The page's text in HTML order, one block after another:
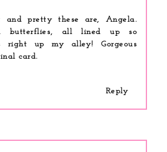
and pretty these are, Angela.
butterflies, all lined up so
right up my alley! Gorgeous
card.
Reply